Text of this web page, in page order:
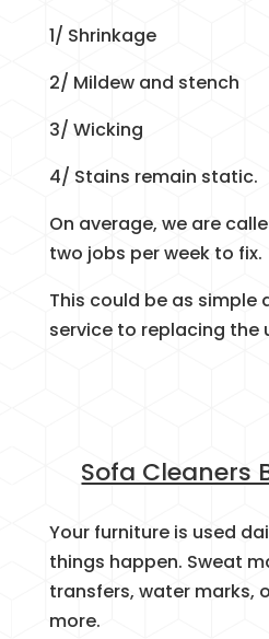
1/ Shrinkage
2/ Mildew and stench
3/ Wicking
4/ Stains remain static.
On average, we are
two jobs per week to fix.
This could be as simple
service to replacing the
Sofa Cleaners
Your furniture is used
things happen. Sweat
transfers, water marks,
more.